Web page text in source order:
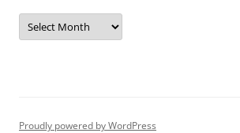
Archives
Proudly powered by WordPress